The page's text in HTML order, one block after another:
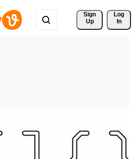
Sign
Up
Log
In